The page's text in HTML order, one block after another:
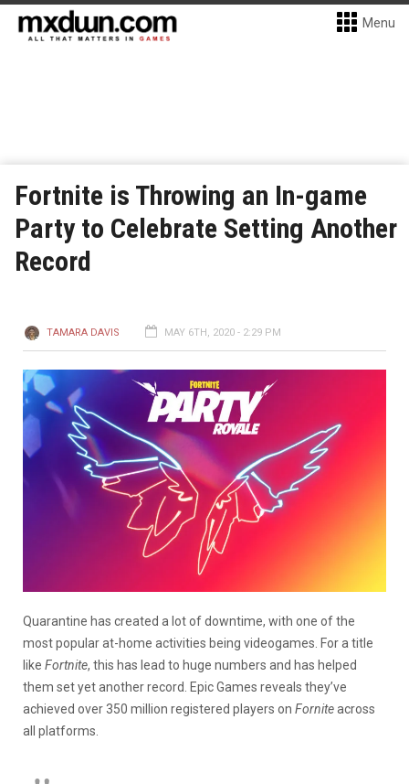
Menu
Fortnite is Throwing an In-game
Party to Celebrate Setting Another
Record
TAMARA DAVIS MAY 6TH, 2020 - 2:29 PM
Quarantine has created a lot of downtime, with one of the
most popular at-home activities being videogames. For a title
like Fortnite, this has lead to huge numbers and has helped
them set yet another record. Epic Games reveals they’ve
achieved over 350 million registered players on Forniteacross
all platforms.